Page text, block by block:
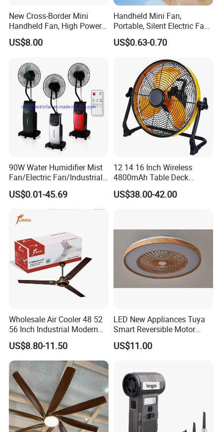
Why Choose Us
New Cross-Border Mini
Handheld Fan, High Power
Rechargeable Portable
Cooling Fan
US$8.00
Handheld Mini Fan,
Portable, Silent Electric Fan,
Small Toy, Promotional
Gifts
US$0.63-0.70
90W Water Humidifier Mist
Fan/Electric Fan/Industrial
Fan/Ventilateur with
SAA/GS/CE
US$0.01-45.69
12 14 16 Inch Wireless
4800mAh Table Deck
Charger Mini USB Lithium
Battery Portable Charging
Cooling Fan
US$38.00-42.00
Wholesale Air Cooler 48 52
56 Inch Industrial Modern
Ceiling Fan
US$8.80-11.50
LED New Appliances Tuya
Smart Reversible Motor
Exhaust Hanging Ceiling
Fan with Night Light
US$11.00